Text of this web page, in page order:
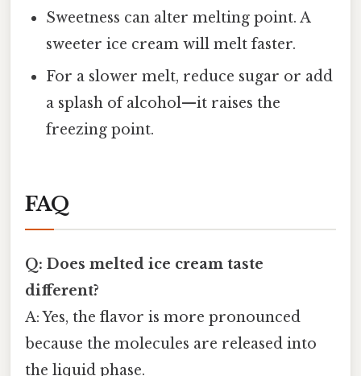
Sweetness can alter melting point. A
sweeter ice cream will melt faster.
For a slower melt, reduce sugar or add
a splash of alcohol—it raises the
freezing point.
FAQ
Q: Does melted ice cream taste
different?
A: Yes, the flavor is more pronounced
because the molecules are released into
the liquid phase.